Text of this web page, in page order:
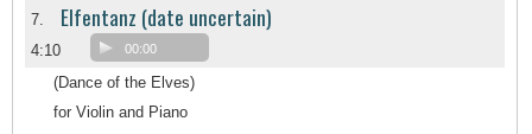
7. Elfentanz (date uncertain)
4:10 00:00
(Dance of the Elves)
for Violin and Piano